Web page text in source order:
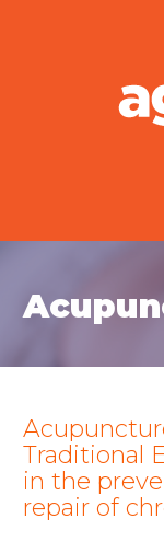
Traditional
in the
repair of